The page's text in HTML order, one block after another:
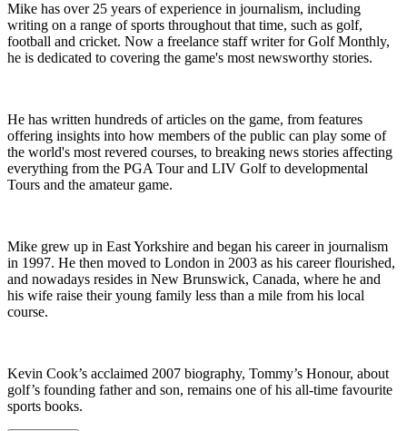
Mike has over 25 years of experience in journalism, including
writing on a range of sports throughout that time, such as golf,
football and cricket. Now a freelance staff writer for Golf Monthly,
he is dedicated to covering the game's most newsworthy stories.
He has written hundreds of articles on the game, from features
offering insights into how members of the public can play some of
the world's most revered courses, to breaking news stories affecting
everything from the PGA Tour and LIV Golf to developmental
Tours and the amateur game.
Mike grew up in East Yorkshire and began his career in journalism
in 1997. He then moved to London in 2003 as his career flourished,
and nowadays resides in New Brunswick, Canada, where he and
his wife raise their young family less than a mile from his local
course.
Kevin Cook’s acclaimed 2007 biography, Tommy’s Honour, about
golf’s founding father and son, remains one of his all-time favourite
sports books.